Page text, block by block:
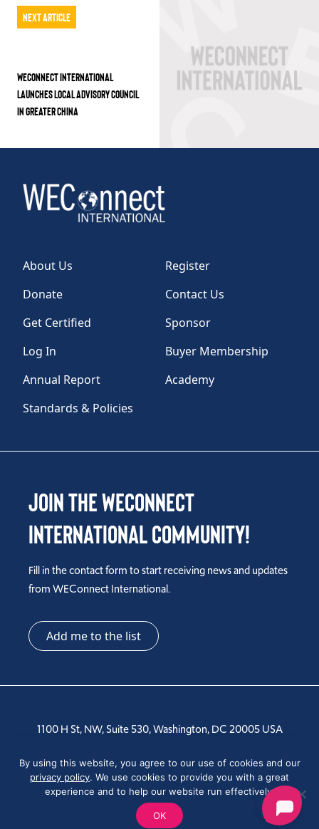
Next Article
WECONNECT INTERNATIONAL
LAUNCHES LOCAL ADVISORY COUNCIL
IN GREATER CHINA
About Us
Register
Donate
Contact Us
Get Certified
Sponsor
Log In
Buyer Membership
Annual Report
Academy
Standards & Policies
Join the WEConnect
International Community!
Fill in the contact form to start receiving news and updates
from WEConnect International.
Add me to the list
1100 H St, NW, Suite 530, Washington, DC 20005 USA
Tel: +1 202-810-6000
By using this website, you agree to our use of cookies and our
privacy policy. We use cookies to provide you with a great
experience and to help our website run effectively.
OK